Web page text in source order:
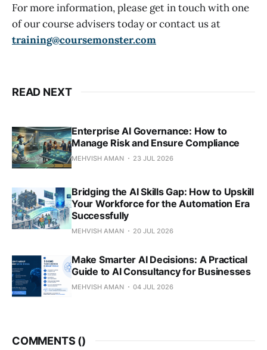
For more information, please get in touch with one
of our course advisers today or contact us at
training@coursemonster.com
READ NEXT
Enterprise AI Governance: How to
Manage Risk and Ensure Compliance
MEHVISH AMAN 23 JUL 2026
Bridging the AI Skills Gap: How to Upskill
Your Workforce for the Automation Era
Successfully
MEHVISH AMAN 20 JUL 2026
Make Smarter AI Decisions: A Practical
Guide to AI Consultancy for Businesses
MEHVISH AMAN 04 JUL 2026
COMMENTS ()